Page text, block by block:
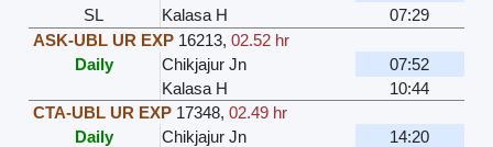
SL
Kalasa H
07:29
ASK-UBL UR EXP 16213, 02.52 hr
Daily
Chikjajur Jn
07:52
Kalasa H
10:44
CTA-UBL UR EXP 17348, 02.49 hr
Daily
Chikjajur Jn
14:20